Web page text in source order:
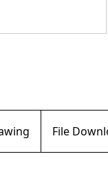
File